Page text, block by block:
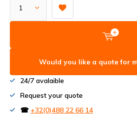
Would you like a quote for
24/7 avalaible
Request your quote
☎ +32(0)488 22 66 14